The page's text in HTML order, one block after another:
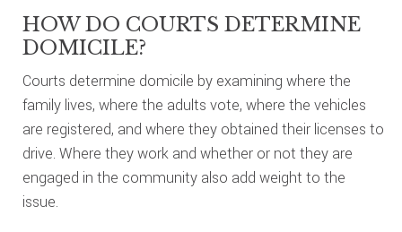
HOW DO COURTS DETERMINE
DOMICILE?
Courts determine domicile by examining where the
family lives, where the adults vote, where the vehicles
are registered, and where they obtained their licenses to
drive. Where they work and whether or not they are
engaged in the community also add weight to the
issue.